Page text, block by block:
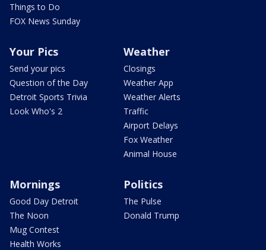
Things to Do
FOX News Sunday
Your Pics
Send your pics
Question of the Day
Detroit Sports Trivia
Look Who's 2
Weather
Closings
Weather App
Weather Alerts
Traffic
Airport Delays
Fox Weather
Animal House
Mornings
Good Day Detroit
The Noon
Mug Contest
Health Works
Politics
The Pulse
Donald Trump